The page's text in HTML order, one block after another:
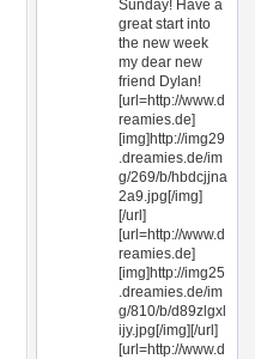
Sunday! Have a
great start into
the new week
my dear new
friend Dylan!
[url=http://www.d
reamies.de]
[img]http://img29
.dreamies.de/im
g/269/b/hbdcjjna
2a9.jpg[/img]
[/url]
[url=http://www.d
reamies.de]
[img]http://img25
.dreamies.de/im
g/810/b/d89zlgxl
ijy.jpg[/img][/url]
[url=http://www.d